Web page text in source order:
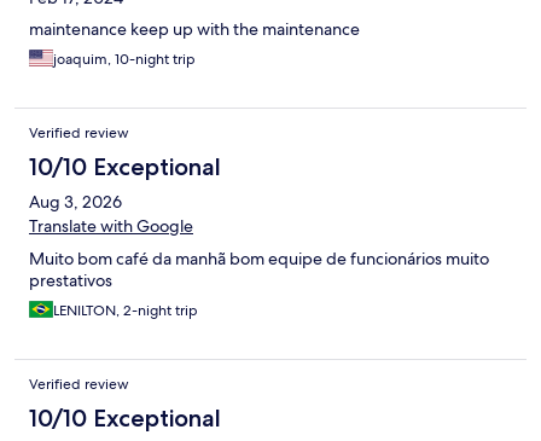
maintenance keep up with the maintenance
joaquim, 10-night trip
Verified review
10/10 Exceptional
Aug 3, 2026
Translate with Google
Muito bom café da manhã bom equipe de funcionários muito
prestativos
LENILTON, 2-night trip
Verified review
10/10 Exceptional